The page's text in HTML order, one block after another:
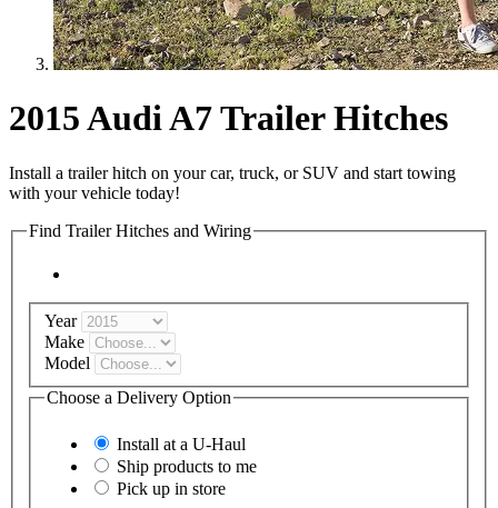
2015 Audi A7 Trailer Hitches
Install a trailer hitch on your car, truck, or SUV and start towing
with your vehicle today!
Find Trailer Hitches and Wiring
Year
Make
Model
Choose a Delivery Option
Install at a U-Haul
Ship products to me
Pick up in store